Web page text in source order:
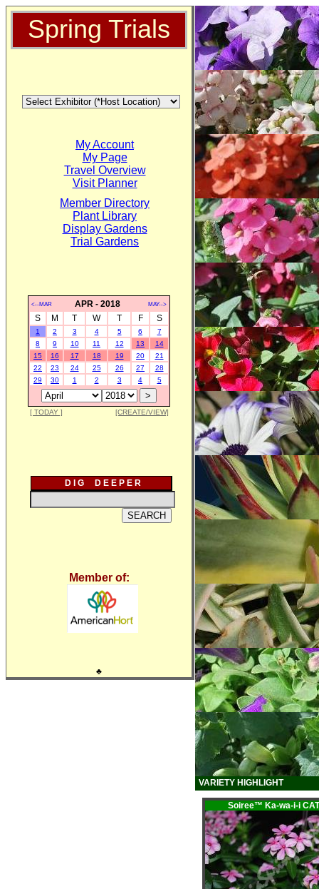
Spring Trials
My Account
My Page
Travel Overview
Visit Planner
Member Directory
Plant Library
Display Gardens
Trial Gardens
<--MAR APR - 2018 MAY-->
S M T W T F S
1 2 3 4 5 6
7
8
9 10 11 12 13
14
15
16 17 18 19 20
21
22
23 24 25 26 27
28
29
30 1 2 3 4 5
[ TODAY ] [CREATE/VIEW]
D I G D E E P E R
Member of:
♣
VARIETY HIGHLIGHT
Soiree™ Ka-wa-i-i